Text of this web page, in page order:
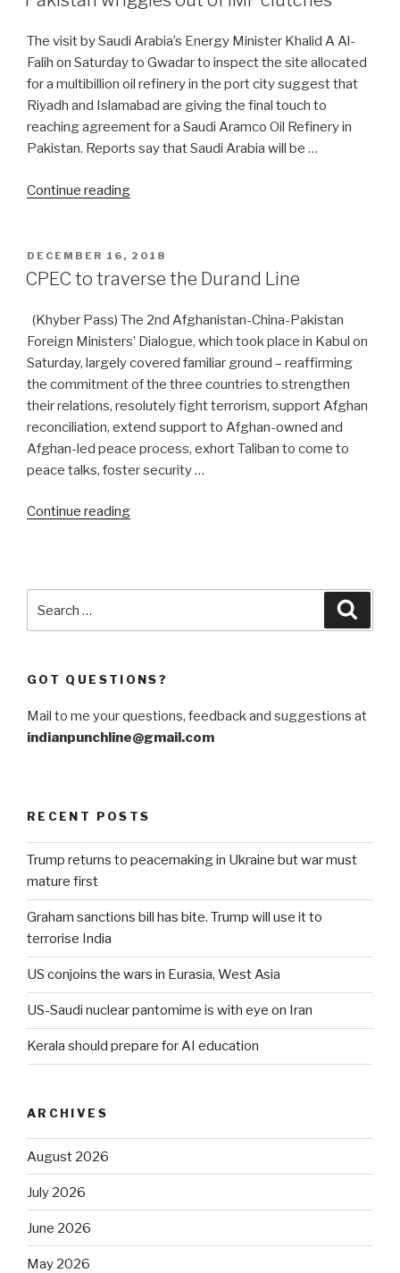
—
Part
I”
The visit by Saudi Arabia’s Energy Minister Khalid A Al-
Falih on Saturday to Gwadar to inspect the site allocated
for a multibillion oil refinery in the port city suggest that
Riyadh and Islamabad are giving the final touch to
reaching agreement for a Saudi Aramco Oil Refinery in
Pakistan. Reports say that Saudi Arabia will be …
Continue reading“Pakistan
of
IMF
POSTED
ON
DECEMBER 16, 2018
CPEC to traverse the Durand Line
(Khyber Pass) The 2nd Afghanistan-China-Pakistan
Foreign Ministers’ Dialogue, which took place in Kabul on
Saturday, largely covered familiar ground – reaffirming
the commitment of the three countries to strengthen
their relations, resolutely fight terrorism, support Afghan
reconciliation, extend support to Afghan-owned and
Afghan-led peace process, exhort Taliban to come to
peace talks, foster security …
Continue reading“CPEC
for:
GOT QUESTIONS?
Mail to me your questions, feedback and suggestions at
indianpunchline@gmail.com
RECENT POSTS
Trump returns to peacemaking in Ukraine but war must
mature first
Graham sanctions bill has bite. Trump will use it to
terrorise India
US conjoins the wars in Eurasia, West Asia
US-Saudi nuclear pantomime is with eye on Iran
Kerala should prepare for AI education
ARCHIVES
August 2026
July 2026
June 2026
May 2026